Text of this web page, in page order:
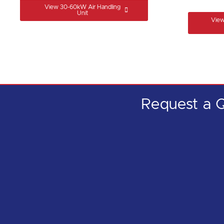
View 30-60kW Air Handling
Unit
Request a